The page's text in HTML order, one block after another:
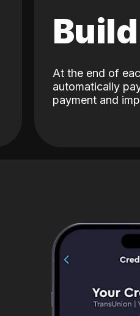
At the end of
automatically
payment and